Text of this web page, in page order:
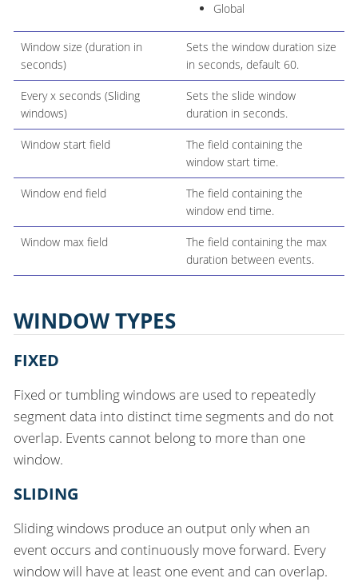
Global
Window size (duration in
seconds)
Sets the window duration size
in seconds, default 60.
Every x seconds (Sliding
windows)
Sets the slide window
duration in seconds.
Window start field
The field containing the
window start time.
Window end field
The field containing the
window end time.
Window max field
The field containing the max
duration between events.
WINDOW TYPES
FIXED
Fixed or tumbling windows are used to repeatedly
segment data into distinct time segments and do not
overlap. Events cannot belong to more than one
window.
SLIDING
Sliding windows produce an output only when an
event occurs and continuously move forward. Every
window will have at least one event and can overlap.